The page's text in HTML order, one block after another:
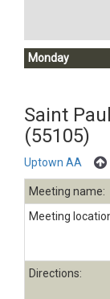
Monday
Saint
(55105)
Uptown AA
Meeting name:
Meeting
Directions: